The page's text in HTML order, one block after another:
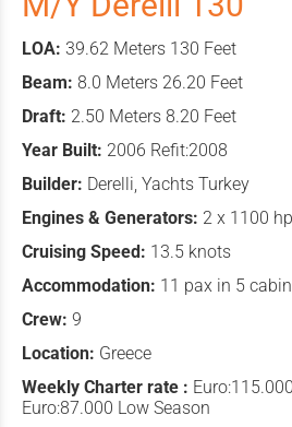
LOA: 39.62 Meters 130 Feet
Beam: 8.0 Meters 26.20 Feet
Draft: 2.50 Meters 8.20 Feet
Year Built: 2006 Refit:2008
Builder: Derelli, Yachts Turkey
Engines & Generators: 2 x 1100
Cruising Speed: 13.5 knots
Accommodation: 11 pax in 5
Crew: 9
Location: Greece
Weekly Charter rate :
Euro:87.000 Low Season